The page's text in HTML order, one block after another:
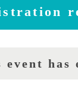
event has